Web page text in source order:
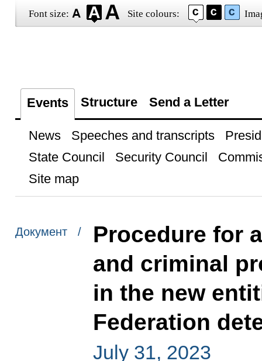
Font size: Site colours:
Events Structure Send a Letter
News Speeches and transcripts
State Council
Security Council
Site map
Документ /
Procedure for
and criminal
in the new
Federation
July 31, 2023